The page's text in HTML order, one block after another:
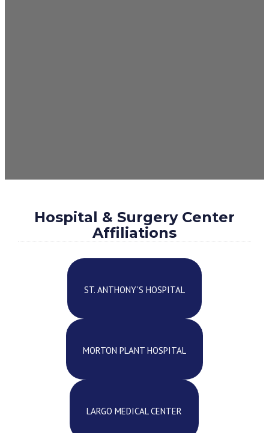
Hospital & Surgery Center
Affiliations
ST. ANTHONY'S HOSPITAL
MORTON PLANT HOSPITAL
LARGO MEDICAL CENTER